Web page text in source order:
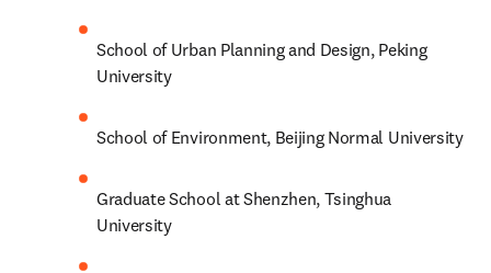
School of Urban Planning and Design, Peking
University
School of Environment, Beijing Normal University
Graduate School at Shenzhen, Tsinghua
University